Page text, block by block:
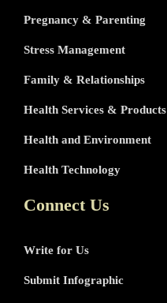
Pregnancy & Parenting
Stress Management
Family & Relationships
Health Services & Products
Health and Environment
Health Technology
Connect Us
Write for Us
Submit Infographic